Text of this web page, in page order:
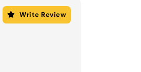
Write Review